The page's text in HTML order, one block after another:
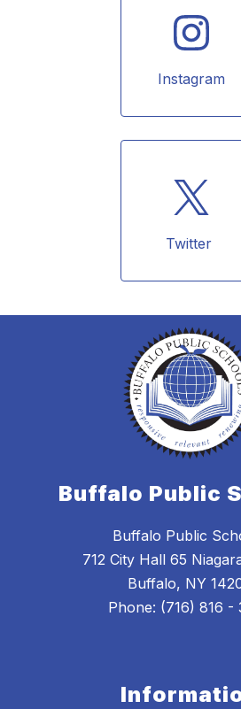
Instagram
Twitter
Buffalo Public
Buffalo Public
712 City Hall 65
Buffalo, NY
Phone: (716) 816 -